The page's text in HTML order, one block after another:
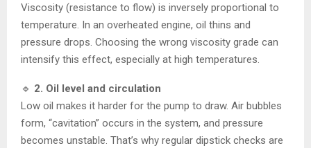
Viscosity (resistance to flow) is inversely proportional to
temperature. In an overheated engine, oil thins and
pressure drops. Choosing the wrong viscosity grade can
intensify this effect, especially at high temperatures.
🔹 2. Oil level and circulation
Low oil makes it harder for the pump to draw. Air bubbles
form, “cavitation” occurs in the system, and pressure
becomes unstable. That’s why regular dipstick checks are